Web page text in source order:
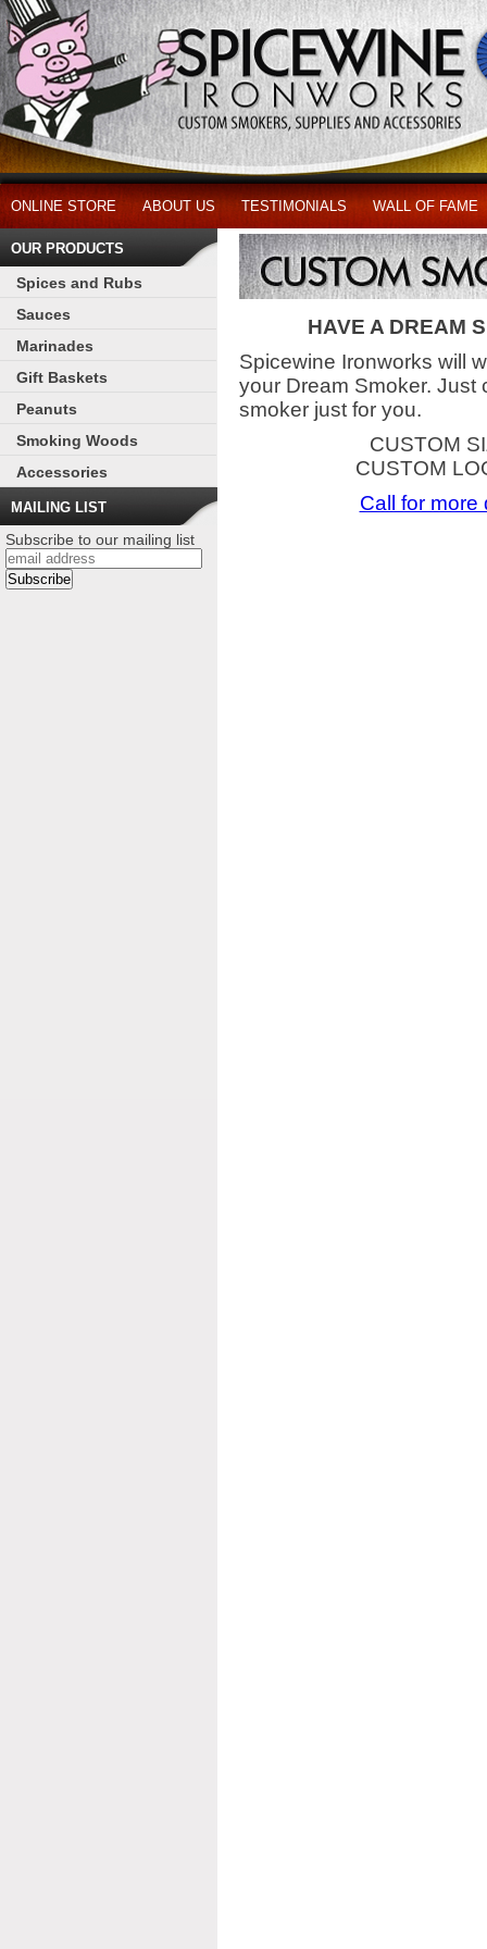
ONLINE STORE ABOUT US TESTIMONIALS WALL OF FAME
OUR PRODUCTS
Spices and Rubs
Sauces
Marinades
Gift Baskets
Peanuts
Smoking Woods
Accessories
MAILING LIST
Subscribe to our mailing list
HAVE A DREAM
Spicewine Ironworks will
your Dream Smoker. Just
smoker just for you.
CUSTOM
CUSTOM
Call for more